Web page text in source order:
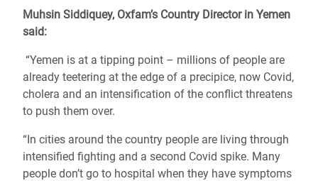
Muhsin Siddiquey, Oxfam’s Country Director in Yemen
said:
“Yemen is at a tipping point – millions of people are
already teetering at the edge of a precipice, now Covid,
cholera and an intensification of the conflict threatens
to push them over.
“In cities around the country people are living through
intensified fighting and a second Covid spike. Many
people don’t go to hospital when they have symptoms